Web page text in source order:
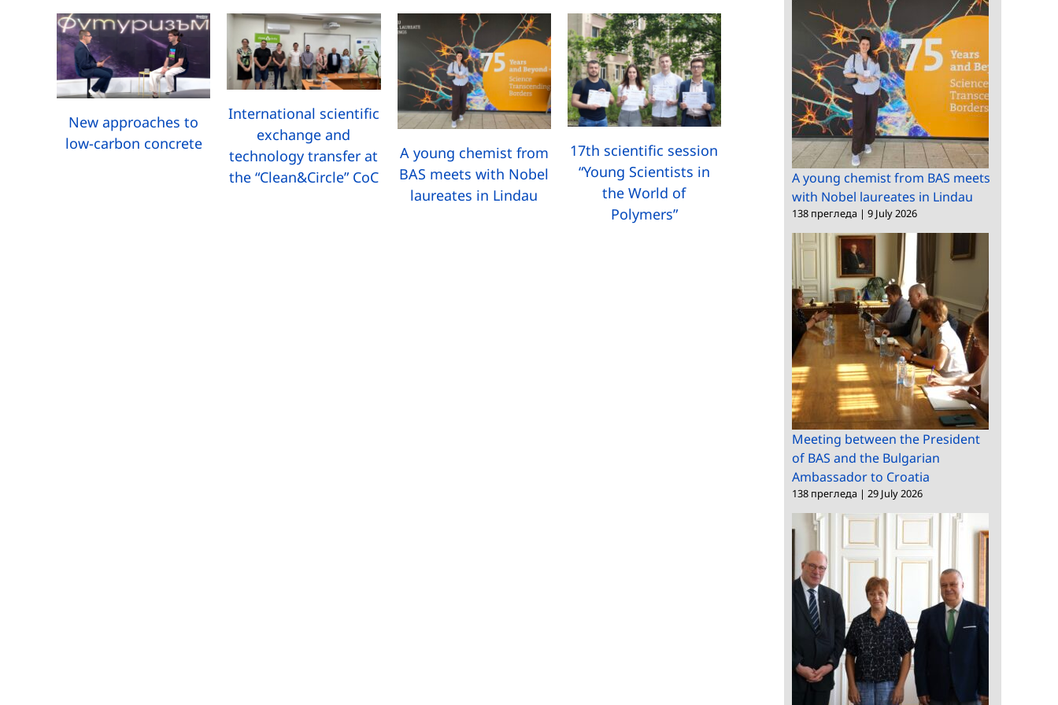
New approaches to
low-carbon concrete
International scientific
exchange and
technology transfer at
the “Clean&Circle” CoC
A young chemist from
BAS meets with Nobel
laureates in Lindau
17th scientific session
“Young Scientists in
the World of
Polymers”
New approaches to
low-carbon concrete
International
exchange and
technology transfer
the “Clean&Circle”
A young chemist from BAS meets
with Nobel laureates in Lindau
138 прегледа | 9 July 2026
Meeting between the President
of BAS and the Bulgarian
Ambassador to Croatia
138 прегледа | 29 July 2026